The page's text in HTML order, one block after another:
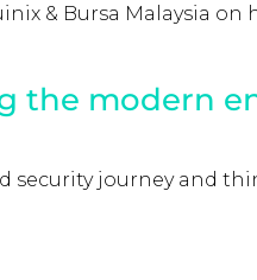
& Bursa Malaysia
the modern
security journey and